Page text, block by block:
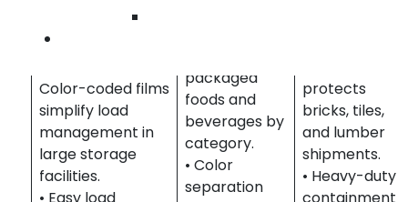
Warehousing &
Color-coded films
simplify load
management in
large storage
facilities.
packaged
foods and
beverages by
category.
• Color
separation
protects
bricks, tiles,
and lumber
shipments.
• Heavy-duty